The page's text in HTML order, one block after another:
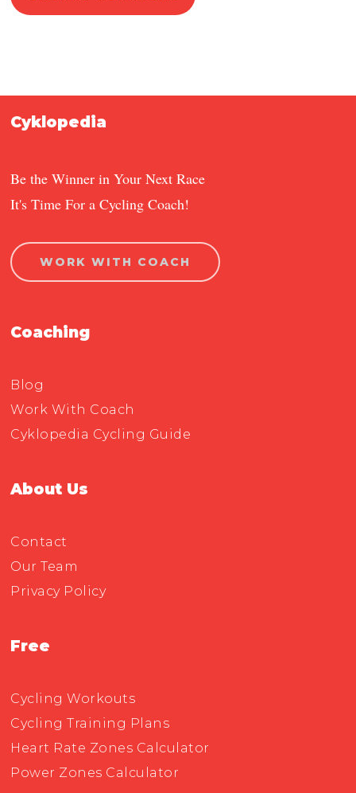
Cyklopedia
Be the Winner in Your Next Race
It's Time For a Cycling Coach!
WORK WITH COACH
Coaching
Blog
Work With Coach
Cyklopedia Cycling Guide
About Us
Contact
Our Team
Privacy Policy
Free
Cycling Workouts
Cycling Training Plans
Heart Rate Zones Calculator
Power Zones Calculator